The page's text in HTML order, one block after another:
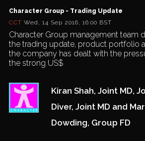
Character Group - Trading Update
CCT Wed, 14 Sep 2016, 16:00 BST
Character Group management team
the trading update, product portfolio
the company has dealt with the
the strong US$
Kiran Shah, Joint MD,
Diver, Joint MD and
Dowding, Group FD